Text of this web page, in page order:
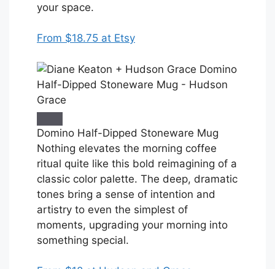
your space.
From $18.75 at Etsy
Domino Half-Dipped Stoneware Mug
Nothing elevates the morning coffee
ritual quite like this bold reimagining of a
classic color palette. The deep, dramatic
tones bring a sense of intention and
artistry to even the simplest of
moments, upgrading your morning into
something special.